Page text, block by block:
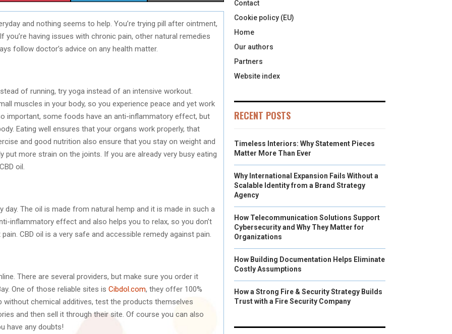
H
A
R
N
H
A
R
N
H
A
N
and nothing seems to help. You’re trying pill after ointment,
having issues with chronic pain, other natural remedies
follow doctor’s advice on any health matter.
of running, try yoga instead of an intensive workout.
muscles in your body, so you experience peace and yet work
important, some foods have an anti-inflammatory effect, but
Eating well ensures that your organs work properly, that
and good nutrition also ensure that you stay on weight and
more strain on the joints. If you are already very busy eating
oil.
day. The oil is made from natural hemp and it is made in such a
inflammatory effect and also helps you to relax, so you don’t
CBD oil is a very safe and accessible remedy against pain.
There are several providers, but make sure you order it
One of those reliable sites is Cibdol.com, they offer 100%
without chemical additives, test the products themselves
and then sell it through their site. Of course you can also
have any doubts!
Contact
Cookie policy (EU)
Home
Our authors
Partners
Website index
RECENT POSTS
Timeless Interiors: Why Statement Pieces
Matter More Than Ever
Why International Expansion Fails Without a
Scalable Identity from a Brand Strategy
Agency
How Telecommunication Solutions Support
Cybersecurity and Why They Matter for
Organizations
How Building Documentation Helps Eliminate
Costly Assumptions
How a Strong Fire & Security Strategy Builds
Trust with a Fire Security Company